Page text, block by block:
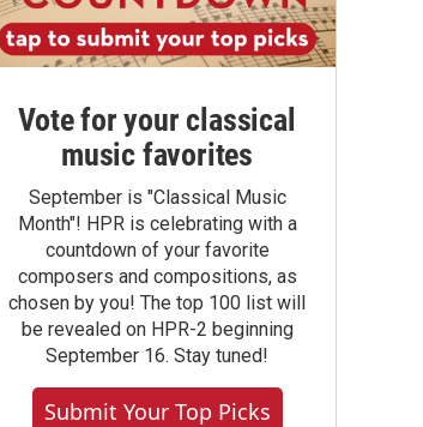
Vote for your classical
music favorites
September is "Classical Music
Month"! HPR is celebrating with a
countdown of your favorite
composers and compositions, as
chosen by you! The top 100 list will
be revealed on HPR-2 beginning
September 16. Stay tuned!
Submit Your Top Picks